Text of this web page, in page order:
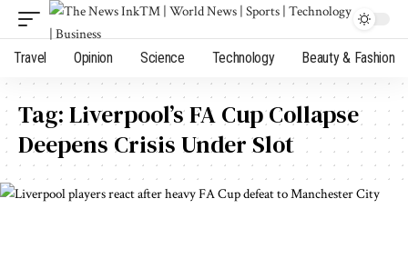
Travel Opinion Science Technology Beauty & Fashion
Tag:Liverpool’s FA Cup Collapse
Deepens Crisis Under Slot